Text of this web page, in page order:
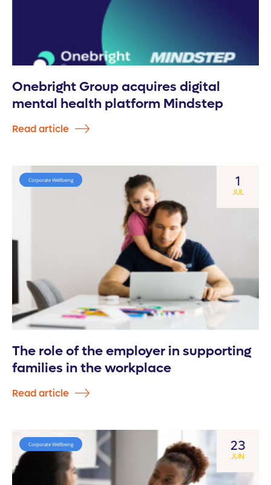
Onebright Group acquires digital
mental health platform Mindstep
Read article
Corporate Wellbeing 1
JUL
The role of the employer in supporting
families in the workplace
Read article
Corporate Wellbeing 23
JUN